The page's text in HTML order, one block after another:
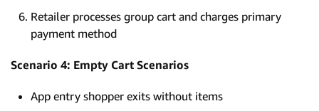
Retailer processes group cart and charges primary
payment method
Scenario 4: Empty Cart Scenarios
App entry shopper exits without items